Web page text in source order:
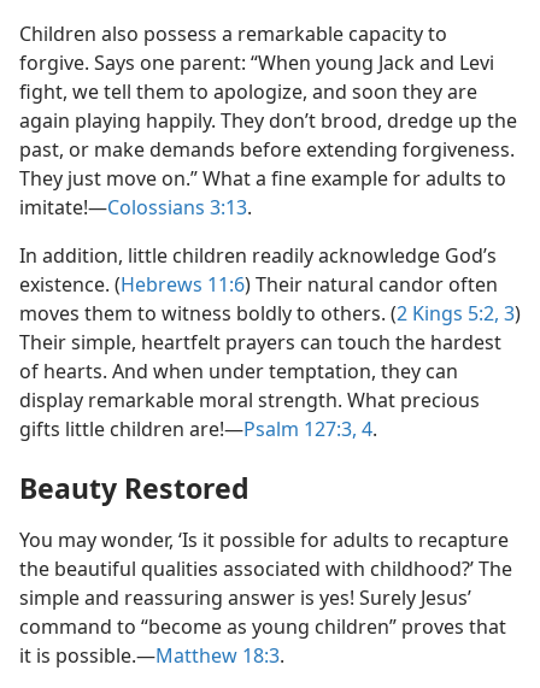
Children also possess a remarkable capacity to
forgive. Says one parent: “When young Jack and Levi
fight, we tell them to apologize, and soon they are
again playing happily. They don’t brood, dredge up the
past, or make demands before extending forgiveness.
They just move on.” What a fine example for adults to
imitate!​—Colossians 3:13.
In addition, little children readily acknowledge God’s
existence. (Hebrews 11:6) Their natural candor often
moves them to witness boldly to others. (2 Kings 5:2, 3)
Their simple, heartfelt prayers can touch the hardest
of hearts. And when under temptation, they can
display remarkable moral strength. What precious
gifts little children are!​—Psalm 127:3, 4.
Beauty Restored
You may wonder, ‘Is it possible for adults to recapture
the beautiful qualities associated with childhood?’ The
simple and reassuring answer is yes! Surely Jesus’
command to “become as young children” proves that
it is possible.​—Matthew 18:3.